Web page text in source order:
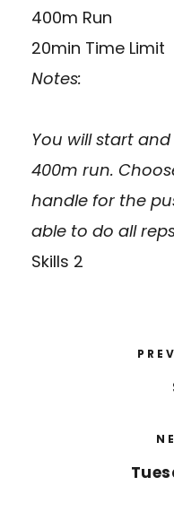
400m Run
20min Time Limit
Notes:
You will start
400m run.
handle for the
able to do all
Skills 2